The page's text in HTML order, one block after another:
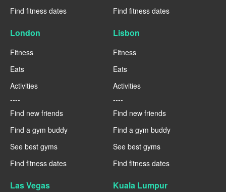
Find fitness dates
Find fitness dates
London
Fitness
Eats
Activities
----
Find new friends
Find a gym buddy
See best gyms
Find fitness dates
Lisbon
Fitness
Eats
Activities
----
Find new friends
Find a gym buddy
See best gyms
Find fitness dates
Las Vegas Kuala Lumpur